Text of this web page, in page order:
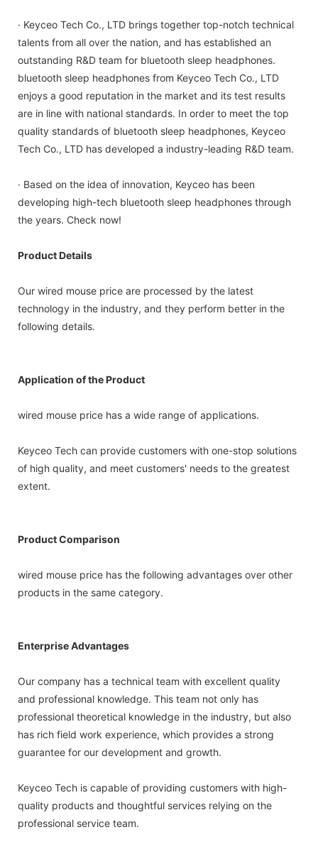
· Keyceo Tech Co., LTD brings together top-notch technical
talents from all over the nation, and has established an
outstanding R&D team for bluetooth sleep headphones.
bluetooth sleep headphones from Keyceo Tech Co., LTD
enjoys a good reputation in the market and its test results
are in line with national standards. In order to meet the top
quality standards of bluetooth sleep headphones, Keyceo
Tech Co., LTD has developed a industry-leading R&D team.
· Based on the idea of innovation, Keyceo has been
developing high-tech bluetooth sleep headphones through
the years. Check now!
Product Details
Our wired mouse price are processed by the latest
technology in the industry, and they perform better in the
following details.
Application of the Product
wired mouse price has a wide range of applications.
Keyceo Tech can provide customers with one-stop solutions
of high quality, and meet customers' needs to the greatest
extent.
Product Comparison
wired mouse price has the following advantages over other
products in the same category.
Enterprise Advantages
Our company has a technical team with excellent quality
and professional knowledge. This team not only has
professional theoretical knowledge in the industry, but also
has rich field work experience, which provides a strong
guarantee for our development and growth.
Keyceo Tech is capable of providing customers with high-
quality products and thoughtful services relying on the
professional service team.